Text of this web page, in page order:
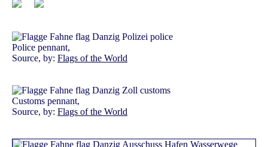
Police pennant,
Source, by: Flags of the World
Customs pennant,
Source, by: Flags of the World